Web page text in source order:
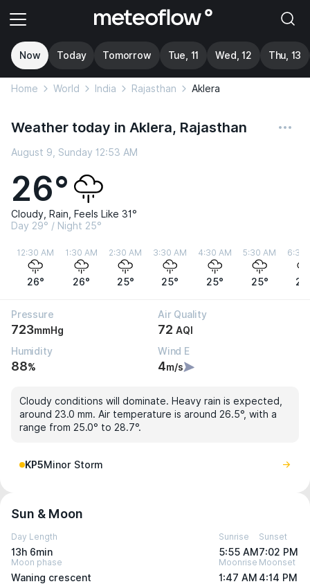
Now Today Tomorrow Tue, 11 Wed, 12 Thu, 13
Home World India Rajasthan Aklera
Weather today in Aklera, Rajasthan
August 9, Sunday 12:53 AM
26°
Cloudy, Rain, Feels Like 31°
Day 29° / Night 25°
12:30 AM
26°
1:30 AM
26°
2:30 AM
25°
3:30 AM
25°
4:30 AM
25°
5:30 AM
25°
6:30
Pressure
723mmHg
Air Quality
72 AQI
Humidity
88%
Wind E
4m/s
Cloudy conditions will dominate. Heavy rain is expected,
around 23.0 mm. Air temperature is around 26.5°, with a
range from 25.0° to 28.7°.
KP5Minor Storm
Sun & Moon
Day Length
13h 6min
Sunrise
5:55 AM
Sunset
7:02 PM
Moon phase
Waning crescent
Moonrise
1:47 AM
Moonset
4:14 PM